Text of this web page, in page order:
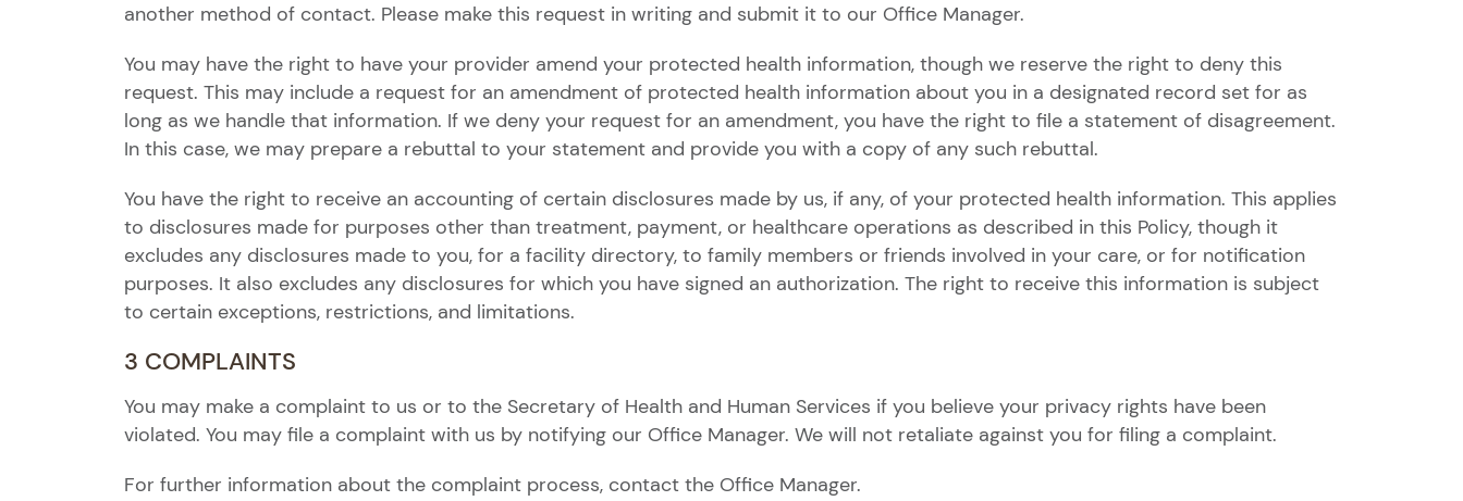
another method of contact. Please make this request in writing and submit it to our Office Manager.
You may have the right to have your provider amend your protected health information, though we reserve the right to deny this
request. This may include a request for an amendment of protected health information about you in a designated record set for as
long as we handle that information. If we deny your request for an amendment, you have the right to file a statement of disagreement.
In this case, we may prepare a rebuttal to your statement and provide you with a copy of any such rebuttal.
You have the right to receive an accounting of certain disclosures made by us, if any, of your protected health information. This applies
to disclosures made for purposes other than treatment, payment, or healthcare operations as described in this Policy, though it
excludes any disclosures made to you, for a facility directory, to family members or friends involved in your care, or for notification
purposes. It also excludes any disclosures for which you have signed an authorization. The right to receive this information is subject
to certain exceptions, restrictions, and limitations.
3 COMPLAINTS
You may make a complaint to us or to the Secretary of Health and Human Services if you believe your privacy rights have been
violated. You may file a complaint with us by notifying our Office Manager. We will not retaliate against you for filing a complaint.
For further information about the complaint process, contact the Office Manager.